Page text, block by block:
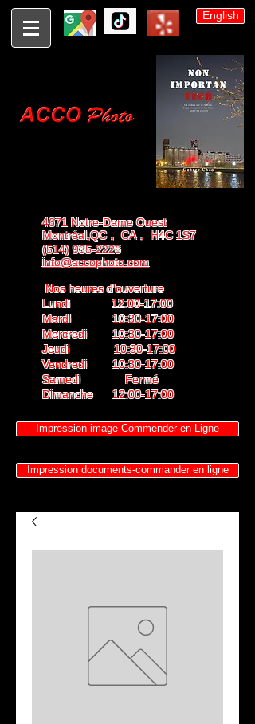
English
4671 Notre-Dame Ouest
Montréal,QC， CA， H4C 1S7
(514) 935-2226
info@accophoto.com
Nos heures d'ouverture
Lundi 12:00-17:00
Mardi 10:30-17:00
Mercredi 10:30-17:00
Jeudi 10:30-17:00
Vendredi 10:30-17:00
Samedi Fermé
Dimanche 12:00-17:00
Impression image-Commender en Ligne
Impression documents-commander en ligne